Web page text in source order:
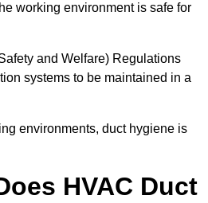
working environment is safe for
and Welfare) Regulations
systems to be maintained in a
environments, duct hygiene is
HVAC Duct